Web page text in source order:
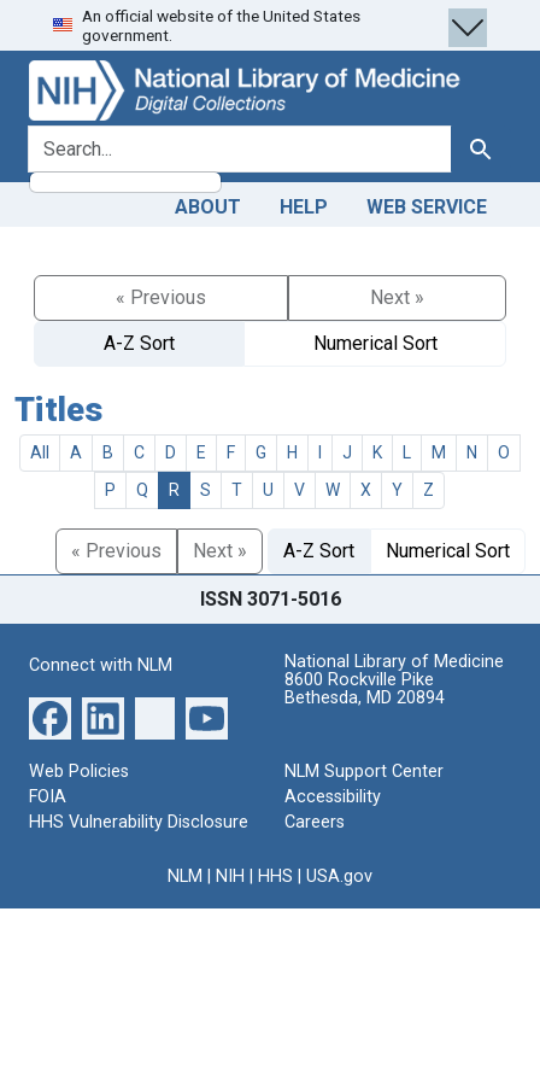
Skip
to
search
Skip to
main
content
An official website of the United States
government.
search for Search
ABOUT HELP WEB SERVICE
« Previous
Next »
A-Z Sort
Numerical Sort
Titles
All A B C D E F G H J K M N
O
P
Q R S T U V W X Y Z
« Previous Next » A-Z Sort Numerical Sort
ISSN 3071-5016
Connect with NLM
National Library of Medicine
8600 Rockville Pike
Bethesda, MD 20894
Web Policies
FOIA
HHS Vulnerability Disclosure
NLM Support Center
Accessibility
Careers
NLM NIH HHS USA.gov